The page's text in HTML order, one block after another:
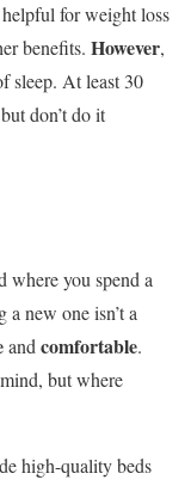
for weight loss
benefits. However,
sleep. At least 30
don’t do it
where you spend a
new one isn’t a
and comfortable.
but where
high-quality beds